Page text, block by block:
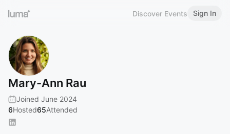
Discover Events Sign In
Mary-Ann Rau
Joined June 2024
6Hosted65Attended